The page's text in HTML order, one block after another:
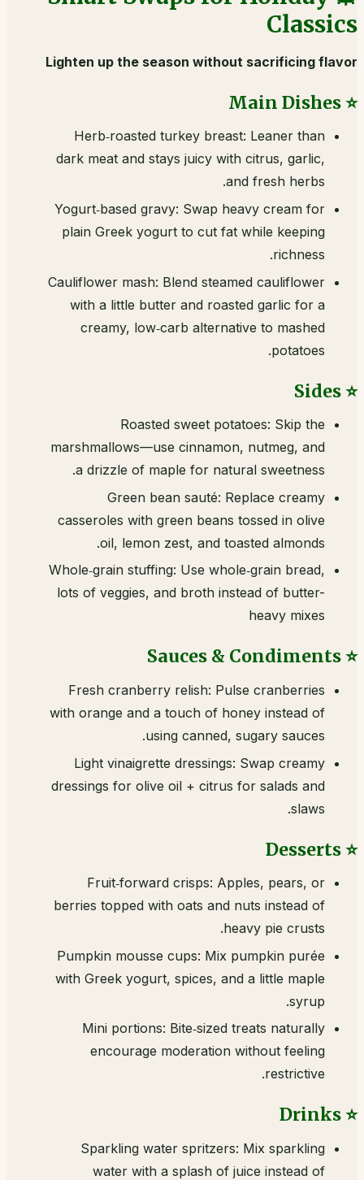
Classics
Lighten up the season without sacrificing flavor
⭐ Main Dishes
Herb‑roasted turkey breast: Leaner than
dark meat and stays juicy with citrus, garlic,
and fresh herbs.
Yogurt‑based gravy: Swap heavy cream for
plain Greek yogurt to cut fat while keeping
richness.
Cauliflower mash: Blend steamed cauliflower
with a little butter and roasted garlic for a
creamy, low‑carb alternative to mashed
potatoes.
⭐ Sides
Roasted sweet potatoes: Skip the
marshmallows—use cinnamon, nutmeg, and
a drizzle of maple for natural sweetness.
Green bean sauté: Replace creamy
casseroles with green beans tossed in olive
oil, lemon zest, and toasted almonds.
Whole‑grain stuffing: Use whole‑grain bread,
lots of veggies, and broth instead of butter-
heavy mixes
⭐ Sauces & Condiments
Fresh cranberry relish: Pulse cranberries
with orange and a touch of honey instead of
using canned, sugary sauces.
Light vinaigrette dressings: Swap creamy
dressings for olive oil + citrus for salads and
slaws.
⭐ Desserts
Fruit‑forward crisps: Apples, pears, or
berries topped with oats and nuts instead of
heavy pie crusts.
Pumpkin mousse cups: Mix pumpkin purée
with Greek yogurt, spices, and a little maple
syrup.
Mini portions: Bite‑sized treats naturally
encourage moderation without feeling
restrictive.
⭐ Drinks
Sparkling water spritzers: Mix sparkling
water with a splash of juice instead of